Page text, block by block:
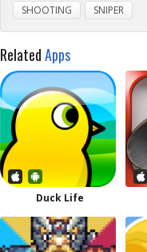
SHOOTING SNIPER
RelatedApps
Duck Life